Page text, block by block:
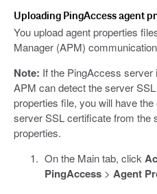
Uploading PingAccess agent
You upload agent properties
Manager (APM)
Note: If the PingAccess
APM can detect the server
properties file, you will have
server SSL certificate from the
properties.
On the Main tab, click
PingAccess> Agent